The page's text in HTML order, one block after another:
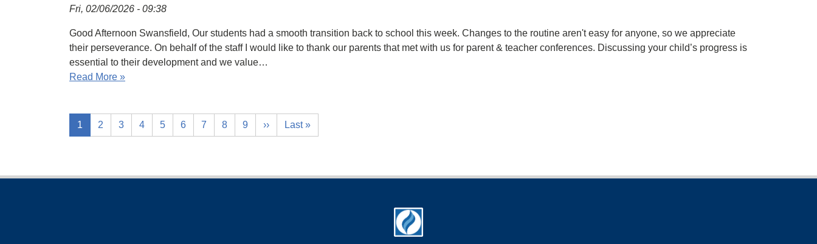
Fri, 02/06/2026 - 09:38
Good Afternoon Swansfield, Our students had a smooth transition back to school this week. Changes to the routine aren't easy for anyone, so we appreciate
their perseverance. On behalf of the staff I would like to thank our parents that met with us for parent & teacher conferences. Discussing your child’s progress is
essential to their development and we value…
Read More »
1 2 3 4 5 6 7 8 9 ›› Last »